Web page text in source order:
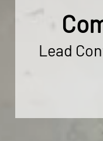
Lead